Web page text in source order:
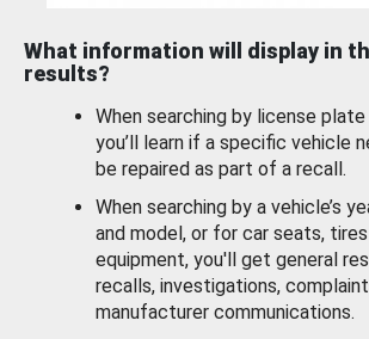
What information will display in
results?
When searching by license plate
you’ll learn if a specific vehicle
be repaired as part of a recall.
When searching by a vehicle’s
and model, or for car seats,
equipment, you'll get general
recalls, investigations,
manufacturer communications.